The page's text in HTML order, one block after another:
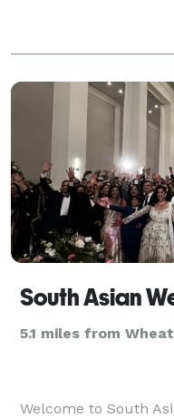
5.1 miles from
Welcome to South